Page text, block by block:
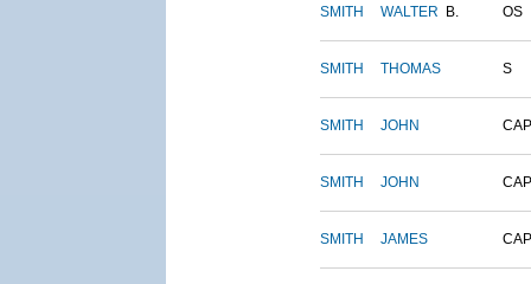
SMITH WALTER B. OS
SMITH THOMAS S
SMITH JOHN
SMITH JOHN
SMITH JAMES